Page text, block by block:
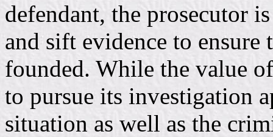
defendant, the prosecutor
and sift evidence to
founded. While the value
to pursue its investigation
situation as well as the